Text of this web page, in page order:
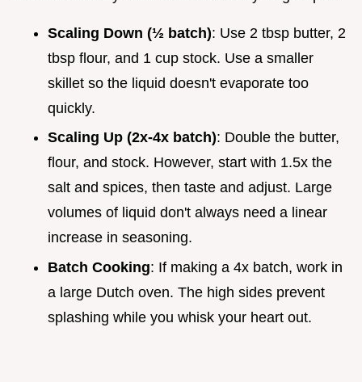
Scaling Down (½ batch): Use 2 tbsp butter, 2
tbsp flour, and 1 cup stock. Use a smaller
skillet so the liquid doesn't evaporate too
quickly.
Scaling Up (2x-4x batch): Double the butter,
flour, and stock. However, start with 1.5x the
salt and spices, then taste and adjust. Large
volumes of liquid don't always need a linear
increase in seasoning.
Batch Cooking: If making a 4x batch, work in
a large Dutch oven. The high sides prevent
splashing while you whisk your heart out.